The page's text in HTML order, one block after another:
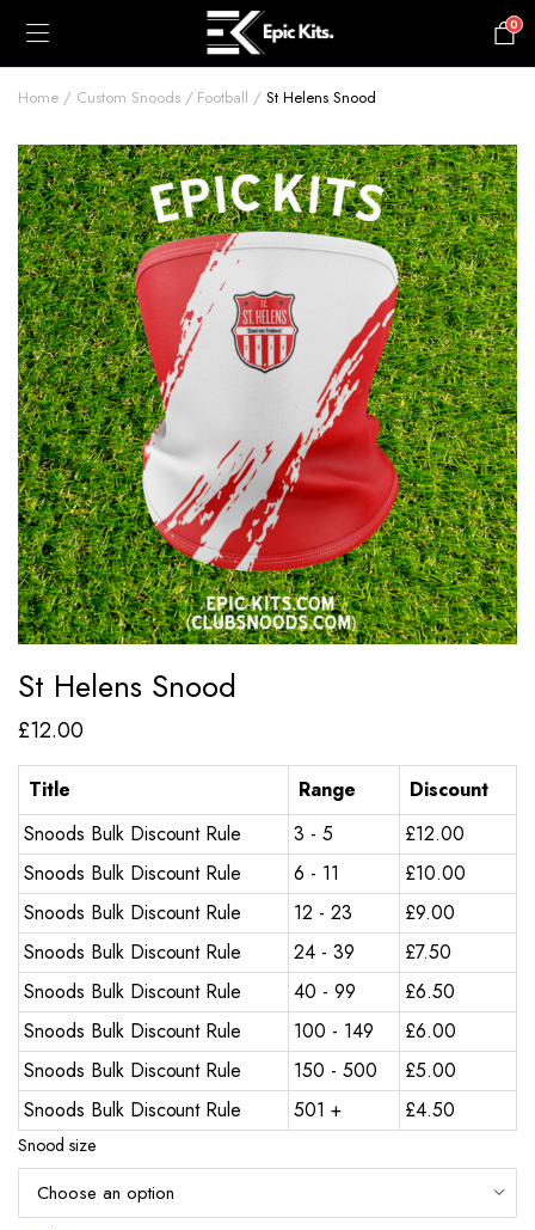
0
Home Custom Snoods Football St Helens Snood
St Helens Snood
£12.00
Title Range
Discount
Snoods Bulk Discount Rule
3 - 5 £12.00
Snoods Bulk Discount Rule
6 - 11 £10.00
Snoods Bulk Discount Rule
12 - 23 £9.00
Snoods Bulk Discount Rule
24 - 39 £7.50
Snoods Bulk Discount Rule
40 - 99 £6.50
Snoods Bulk Discount Rule
100 - 149 £6.00
Snoods Bulk Discount Rule
150 - 500 £5.00
Snoods Bulk Discount Rule
501 + £4.50
Snood size